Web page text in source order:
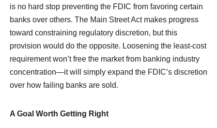
is no hard stop preventing the FDIC from favoring certain
banks over others. The Main Street Act makes progress
toward constraining regulatory discretion, but this
provision would do the opposite. Loosening the least-cost
requirement won’t free the market from banking industry
concentration—it will simply expand the FDIC’s discretion
over how failing banks are sold.
A Goal Worth Getting Right